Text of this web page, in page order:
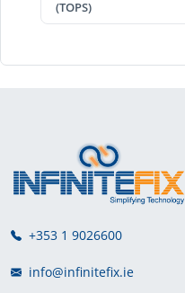
(TOPS)
+353 1 9026600
info@infinitefix.ie